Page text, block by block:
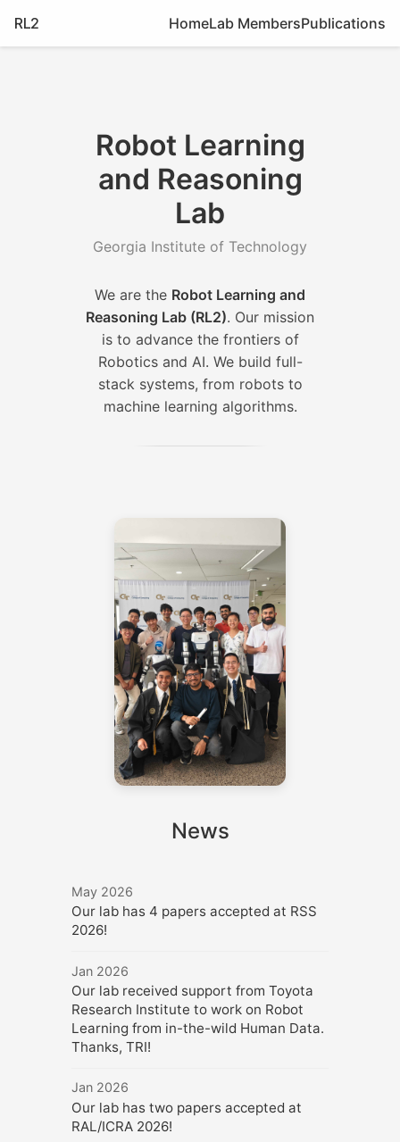
RL2 HomeLab MembersPublications
Robot Learning
and Reasoning
Lab
Georgia Institute of Technology
We are the Robot Learning and
Reasoning Lab (RL2). Our mission
is to advance the frontiers of
Robotics and AI. We build full-
stack systems, from robots to
machine learning algorithms.
News
May 2026
Our lab has 4 papers accepted at RSS
2026!
Jan 2026
Our lab received support from Toyota
Research Institute to work on Robot
Learning from in-the-wild Human Data.
Thanks, TRI!
Jan 2026
Our lab has two papers accepted at
RAL/ICRA 2026!